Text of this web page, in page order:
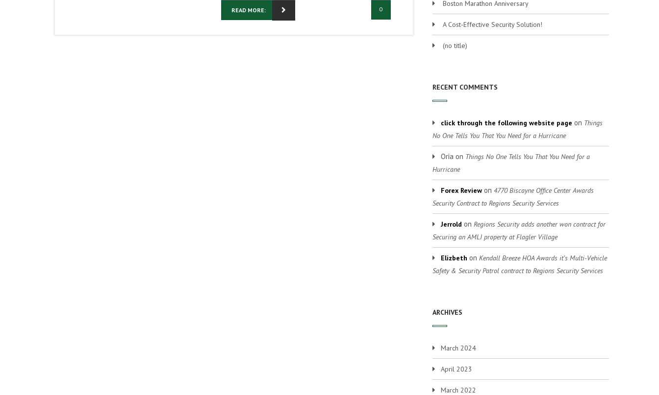
READ MORE: 0
Boston Marathon Anniversary
A Cost-Effective Security Solution!
(no title)
RECENT COMMENTS
click through the following website page on Things
No One Tells You That You Need for a Hurricane
Oria on Things No One Tells You That You Need for a
Hurricane
Forex Review on 4770 Biscayne Office Center Awards
Security Contract to Regions Security Services
Jerrold on Regions Security adds another won contract for
Securing an AMLI property at Flagler Village
Elizbeth on Kendall Breeze HOA Awards it’s Multi-Vehicle
Safety & Security Patrol contract to Regions Security Services
ARCHIVES
March 2024
April 2023
March 2022